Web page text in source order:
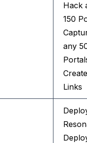
Hack
150
any
Links